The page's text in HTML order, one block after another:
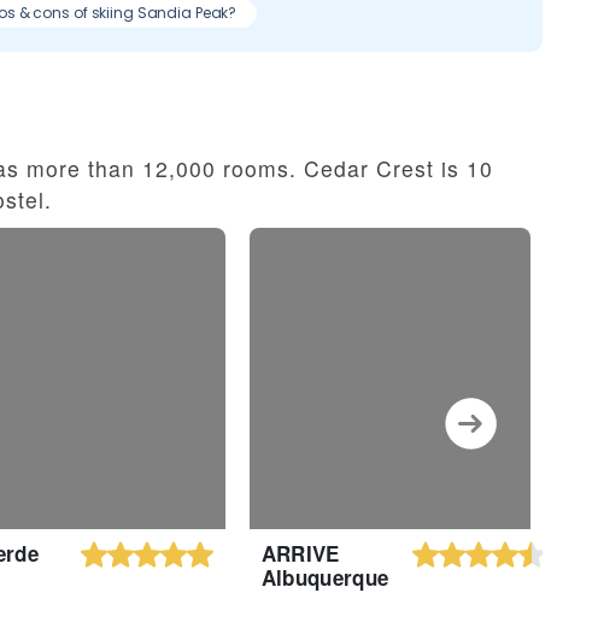
& cons of skiing Sandia Peak?
more than 12,000 rooms. Cedar Crest is 10
ARRIVE
Albuquerque